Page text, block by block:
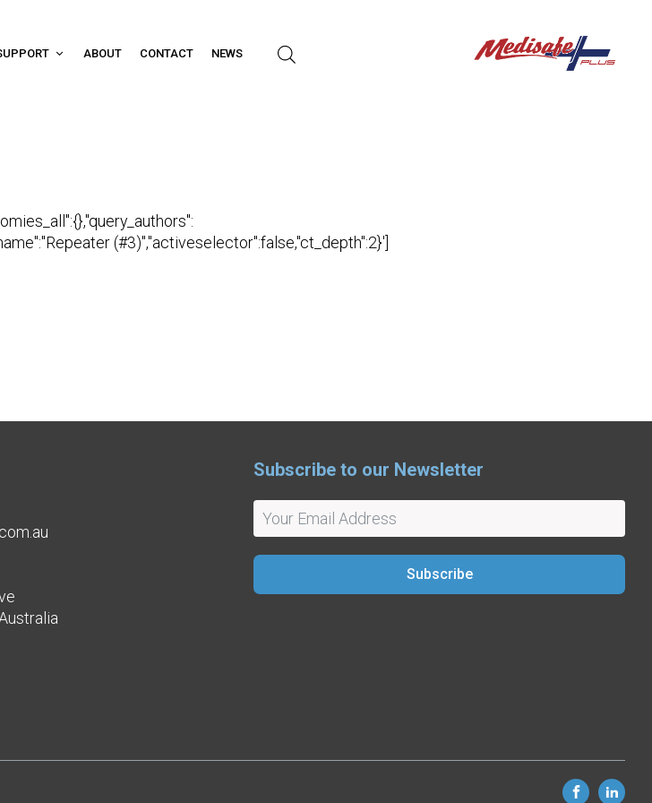
ABOUT CONTACT NEWS
(#3)","activeselector":false,"ct_depth":2}']
Subscribe to our Newsletter
Subscribe